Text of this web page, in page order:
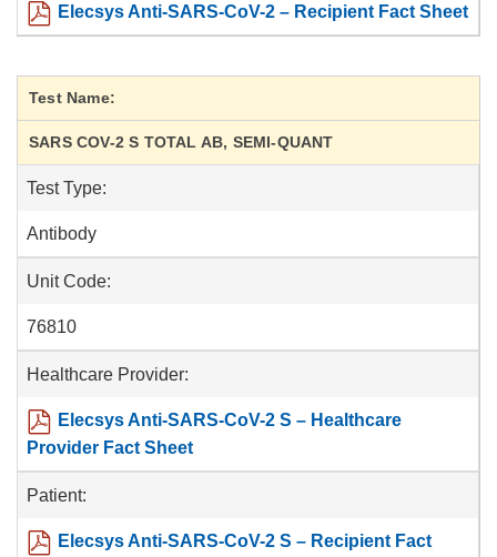
Elecsys Anti-SARS-CoV-2 – Recipient Fact Sheet
Test Name:
SARS COV-2 S TOTAL AB, SEMI-QUANT
Test Type:
Antibody
Unit Code:
76810
Healthcare Provider:
Elecsys Anti-SARS-CoV-2 S – Healthcare
Provider Fact Sheet
Patient:
Elecsys Anti-SARS-CoV-2 S – Recipient Fact